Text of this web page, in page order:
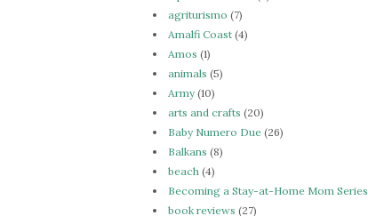
agriturismo (7)
Amalfi Coast (4)
Amos (1)
animals (5)
Army(10)
arts and crafts (20)
Baby Numero Due (26)
Balkans (8)
beach (4)
Becoming a Stay-at-Home Mom Series
book reviews (27)